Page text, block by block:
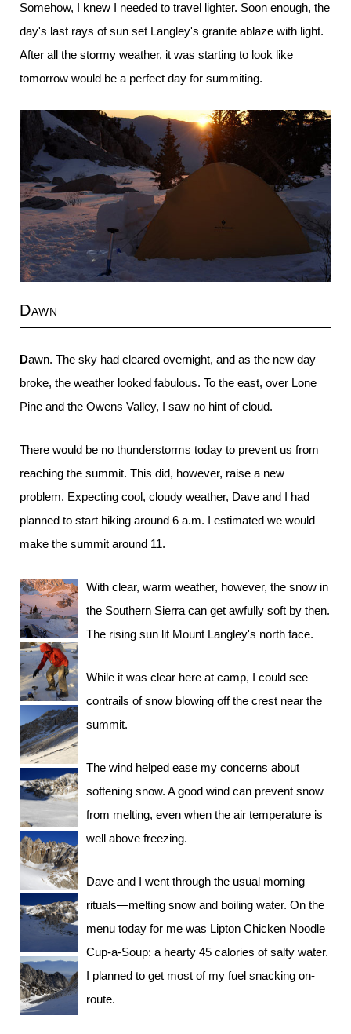
Somehow, I knew I needed to travel lighter. Soon enough, the
day's last rays of sun set Langley's granite ablaze with light.
After all the stormy weather, it was starting to look like
tomorrow would be a perfect day for summiting.
Dawn
Dawn. The sky had cleared overnight, and as the new day
broke, the weather looked fabulous. To the east, over Lone
Pine and the Owens Valley, I saw no hint of cloud.
There would be no thunderstorms today to prevent us from
reaching the summit. This did, however, raise a new
problem. Expecting cool, cloudy weather, Dave and I had
planned to start hiking around 6 a.m. I estimated we would
make the summit around 11.
With clear, warm weather, however, the snow in
the Southern Sierra can get awfully soft by then.
The rising sun lit Mount Langley's north face.
While it was clear here at camp, I could see
contrails of snow blowing off the crest near the
summit.
The wind helped ease my concerns about
softening snow. A good wind can prevent snow
from melting, even when the air temperature is
well above freezing.
Dave and I went through the usual morning
rituals—melting snow and boiling water. On the
menu today for me was Lipton Chicken Noodle
Cup-a-Soup: a hearty 45 calories of salty water.
I planned to get most of my fuel snacking on-
route.